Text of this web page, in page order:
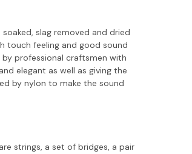
slag removed and dried
touch feeling and good sound
professional craftsmen with
elegant as well as giving the
by nylon to make the sound
strings, a set of bridges, a pair